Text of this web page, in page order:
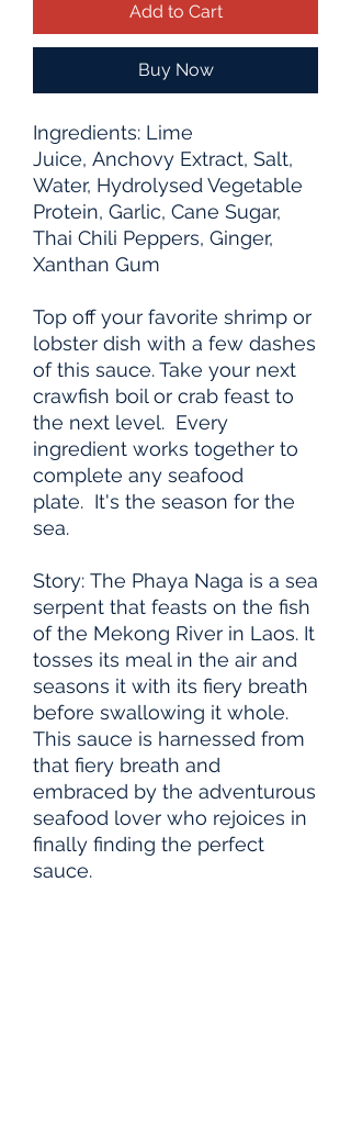
Add to Cart
Buy Now
Ingredients: Lime
Juice, Anchovy Extract, Salt,
Water, Hydrolysed Vegetable
Protein, Garlic, Cane Sugar,
Thai Chili Peppers, Ginger,
Xanthan Gum
Top off your favorite shrimp or
lobster dish with a few dashes
of this sauce. Take your next
crawfish boil or crab feast to
the next level. Every
ingredient works together to
complete any seafood
plate. It's the season for the
sea.
Story: The Phaya Naga is a sea
serpent that feasts on the fish
of the Mekong River in Laos. It
tosses its meal in the air and
seasons it with its fiery breath
before swallowing it whole.
This sauce is harnessed from
that fiery breath and
embraced by the adventurous
seafood lover who rejoices in
finally finding the perfect
sauce.